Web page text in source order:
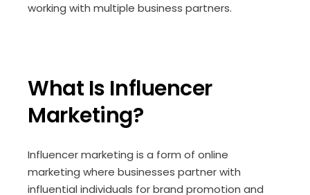
working with multiple business partners.
What Is Influencer
Marketing?
Influencer marketing is a form of online
marketing where businesses partner with
influential individuals for brand promotion and